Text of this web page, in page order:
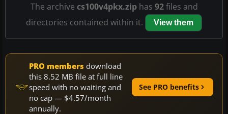
The archive cs100v4pkx.ziphas 92files and
directories contained within it.
View them
PRO members download
this 8.52 MB file at full line
speed with no waiting and
no cap — $4.57/month
annually.
See PRO benefits